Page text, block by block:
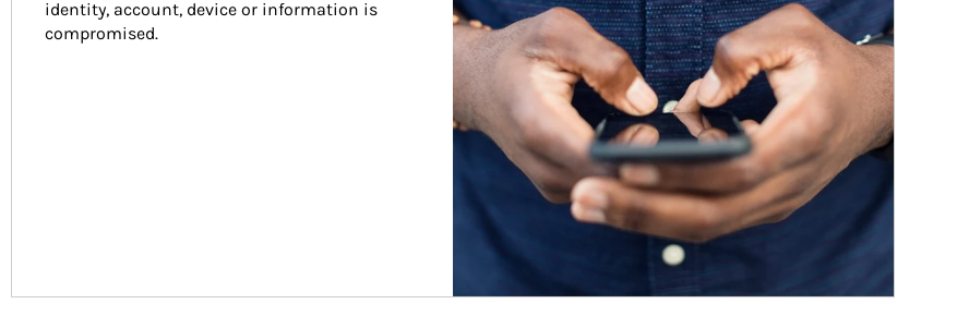
identity, account, device or information is
compromised.